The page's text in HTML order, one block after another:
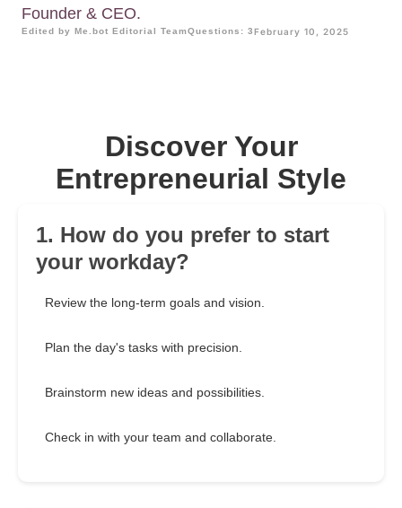
Founder & CEO.
Edited by Me.bot Editorial TeamQuestions: 3 February 10, 2025
Discover Your
Entrepreneurial Style
1. How do you prefer to start
your workday?
Review the long-term goals and vision.
Plan the day's tasks with precision.
Brainstorm new ideas and possibilities.
Check in with your team and collaborate.